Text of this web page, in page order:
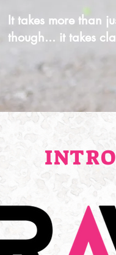
It takes more than
though... it takes